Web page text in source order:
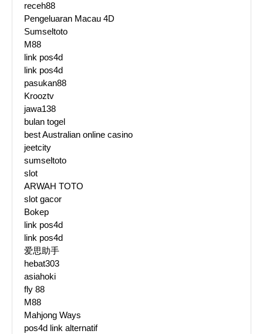
receh88
Pengeluaran Macau 4D
Sumseltoto
M88
link pos4d
link pos4d
pasukan88
Krooztv
jawa138
bulan togel
best Australian online casino
jeetcity
sumseltoto
slot
ARWAH TOTO
slot gacor
Bokep
link pos4d
link pos4d
爱思助手
hebat303
asiahoki
fly 88
M88
Mahjong Ways
pos4d link alternatif